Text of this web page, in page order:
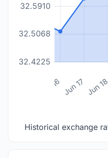
32.4225
32.5068
32.5910
Jun 16 Jun 17 Jun 18
Historical exchange